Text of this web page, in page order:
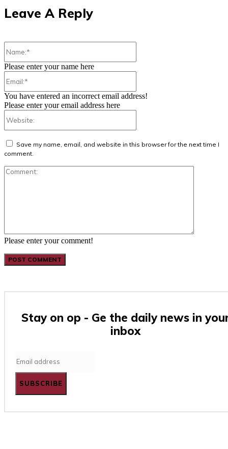
Leave A Reply
Please enter your comment!
Please enter your name here
You have entered an incorrect email address!
Please enter your email address here
Save my name, email, and website in this browser for the next time I
comment.
Stay on op - Ge the daily news in
inbox
SUBSCRIBE